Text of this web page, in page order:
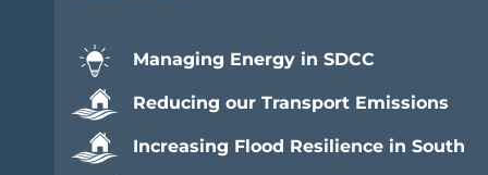
Managing Energy in SDCC
Reducing our Transport Emissions
Increasing Flood Resilience in South